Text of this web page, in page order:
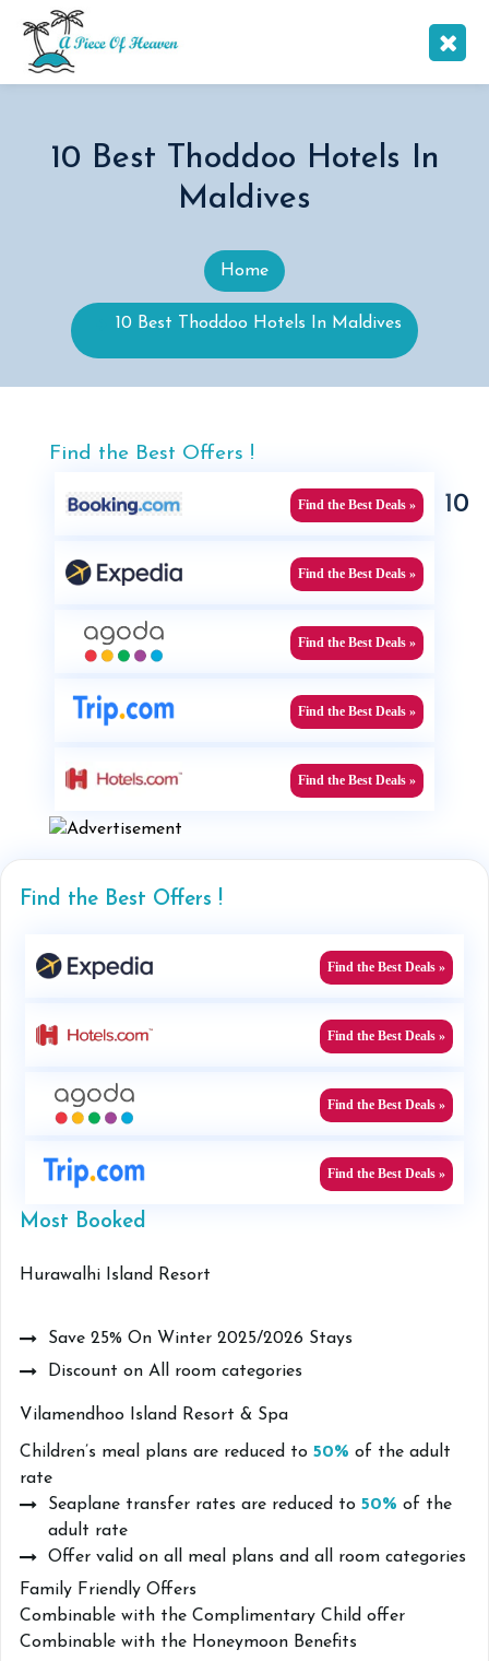
10 Best Thoddoo Hotels In
Maldives
Home
10 Best Thoddoo Hotels In Maldives
Find the Best Offers !
Find the Best Deals »
Find the Best Deals »
Find the Best Deals »
Find the Best Deals »
Find the Best Deals »
Find the Best Offers !
Find the Best Deals »
Find the Best Deals »
Find the Best Deals »
Find the Best Deals »
Most Booked
Hurawalhi Island Resort
Save 25% On Winter 2025/2026 Stays
Discount on All room categories
Vilamendhoo Island Resort & Spa
Children’s meal plans are reduced to 50% of the adult
rate
Seaplane transfer rates are reduced to 50% of the
adult rate
Offer valid on all meal plans and all room categories
Family Friendly Offers
Combinable with the Complimentary Child offer
Combinable with the Honeymoon Benefits
10